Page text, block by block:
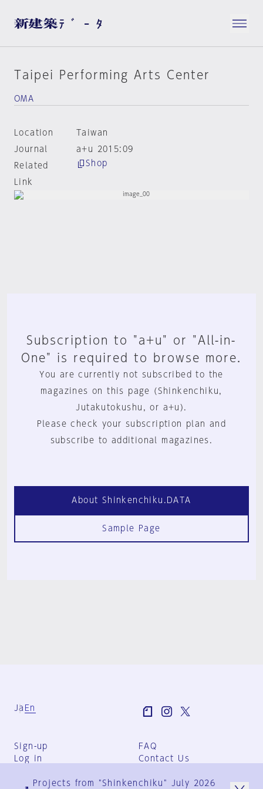
Taipei Performing Arts Center
OMA
Location
Taiwan
Journal
a+u 2015:09
Related
Link
Shop
Subscription to "a+u" or "All-in-
One" is required to browse more.
You are currently not subscribed to the
magazines on this page (Shinkenchiku,
Jutakutokushu, or a+u).
Please check your subscription plan and
subscribe to additional magazines.
About Shinkenchiku.DATA
Sample Page
Ja En
Sign-up
Log in
FAQ
Contact Us
Group Terms
Projects from "Shinkenchiku" July 2026